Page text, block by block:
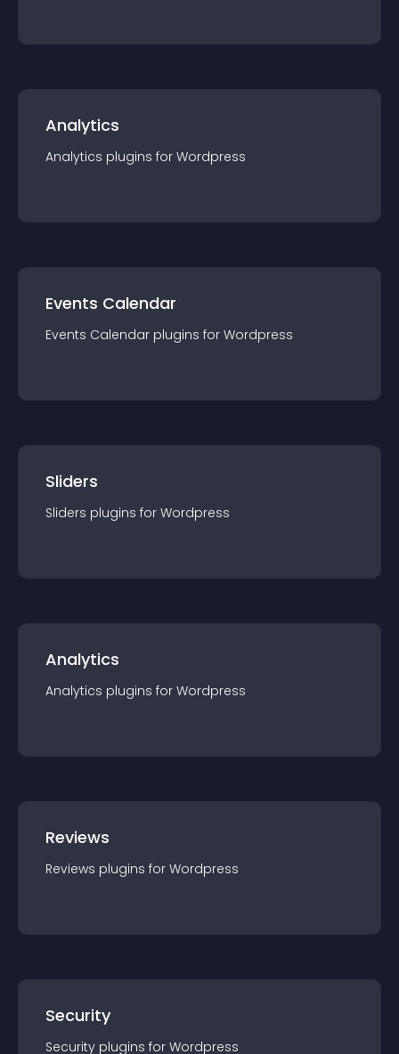
Analytics
Analytics plugins for Wordpress
Events Calendar
Events Calendar plugins for Wordpress
Sliders
Sliders plugins for Wordpress
Analytics
Analytics plugins for Wordpress
Reviews
Reviews plugins for Wordpress
Security
Security plugins for Wordpress